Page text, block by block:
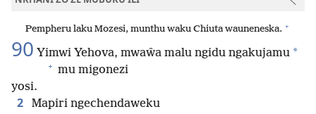
Pempheru laku Mozesi, munthu waku Chiuta wauneneska. +
90 Yimwi Yehova, mwaŵa malu ngidu ngakujamu *
+ mu migonezi
yosi.
2
Mapiri ngechendaweku